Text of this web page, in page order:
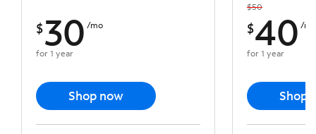
$30 /mo
for 1 year
Shop now
$50
$40 /mo
for 1 year
Shop